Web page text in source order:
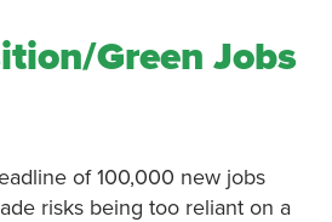
Green Jobs
of 100,000 new jobs
risks being too reliant on a